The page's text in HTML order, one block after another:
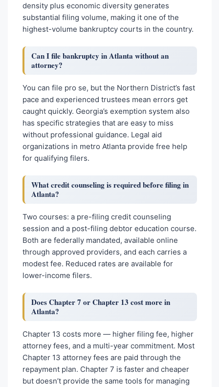
density plus economic diversity generates
substantial filing volume, making it one of the
highest-volume bankruptcy courts in the country.
Can I file bankruptcy in Atlanta without an
attorney?
You can file pro se, but the Northern District’s fast
pace and experienced trustees mean errors get
caught quickly. Georgia’s exemption system also
has specific strategies that are easy to miss
without professional guidance. Legal aid
organizations in metro Atlanta provide free help
for qualifying filers.
What credit counseling is required before filing in
Atlanta?
Two courses: a pre-filing credit counseling
session and a post-filing debtor education course.
Both are federally mandated, available online
through approved providers, and each carries a
modest fee. Reduced rates are available for
lower-income filers.
Does Chapter 7 or Chapter 13 cost more in
Atlanta?
Chapter 13 costs more — higher filing fee, higher
attorney fees, and a multi-year commitment. Most
Chapter 13 attorney fees are paid through the
repayment plan. Chapter 7 is faster and cheaper
but doesn’t provide the same tools for managing